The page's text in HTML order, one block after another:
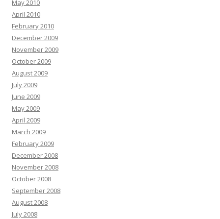
May 2010
April 2010
February 2010
December 2009
November 2009
October 2009
August 2009
July 2009
June 2009
May 2009
April 2009
March 2009
February 2009
December 2008
November 2008
October 2008
September 2008
August 2008
July 2008